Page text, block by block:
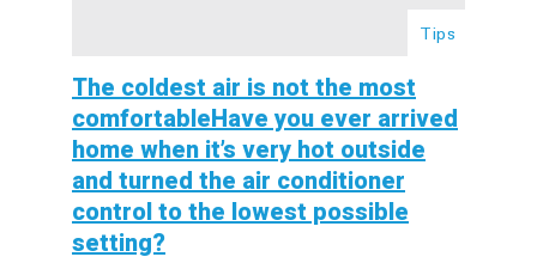
Tips
The coldest air is not the most
comfortableHave you ever arrived
home when it’s very hot outside
and turned the air conditioner
control to the lowest possible
setting?